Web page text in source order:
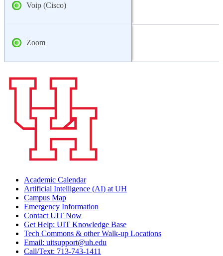
Voip (Cisco)
Zoom
Academic Calendar
Artificial Intelligence (AI) at UH
Campus Map
Emergency Information
Contact UIT Now
Get Help: UIT Knowledge Base
Tech Commons & other Walk-up Locations
Email: uitsupport@uh.edu
Call/Text: 713-743-1411